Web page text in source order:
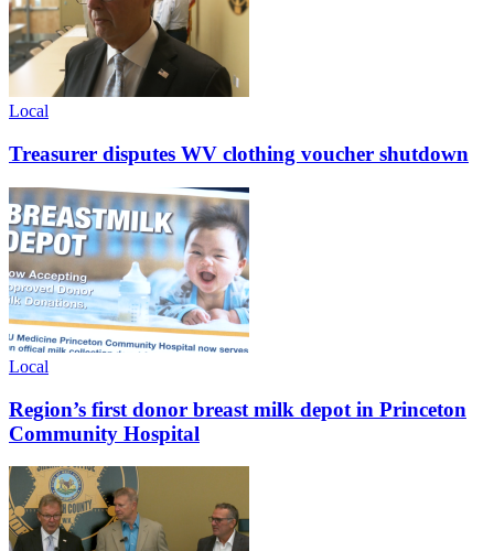
Local
Treasurer disputes WV clothing voucher shutdown
Local
Region’s first donor breast milk depot in Princeton
Community Hospital